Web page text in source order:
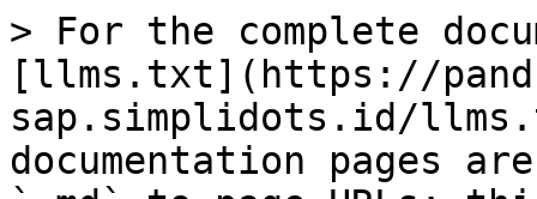
> For the complete
[llms.txt](https://
sap.simplidots.id/
documentation pages